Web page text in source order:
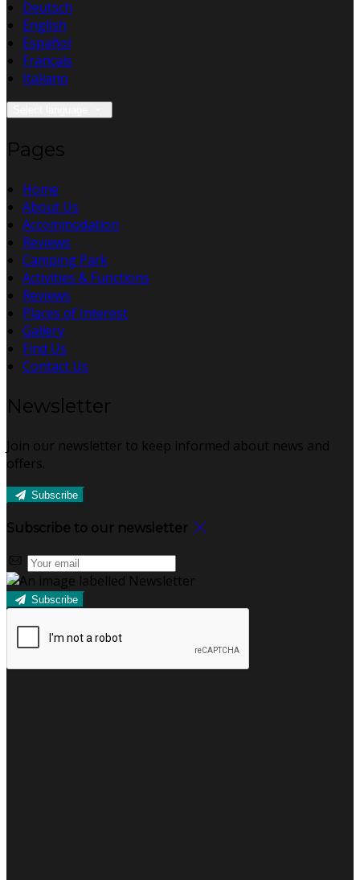
Deutsch
English
Español
Français
Italiano
Pages
Home
About Us
Accommodation
Reviews
Camping Park
Activities & Functions
Reviews
Places of Interest
Gallery
Find Us
Contact Us
Newsletter
Join our newsletter to keep informed about news and
offers.
Subscribe
Subscribe to our newsletter
Subscribe